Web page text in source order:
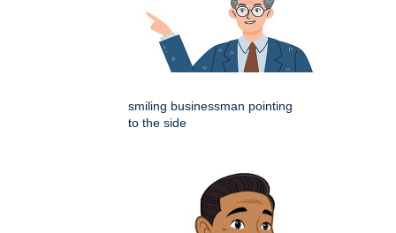
smiling businessman pointing
to the side